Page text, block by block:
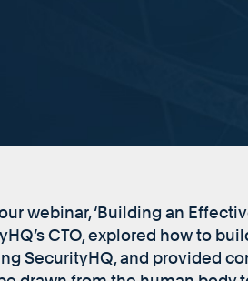
webinar, ‘Building an
CTO, explored how to
SecurityHQ, and provided